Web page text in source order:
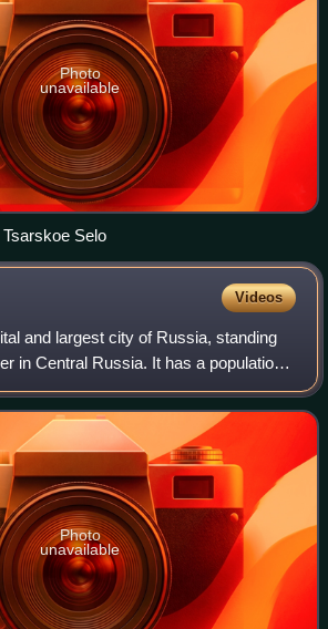
Photo
unavailable
Selo
Videos
and largest city of Russia, standing
in Central Russia. It has a population
million residents within the city limits,
Photo
unavailable